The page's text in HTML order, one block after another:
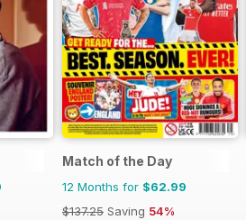
Match of the Day
12 Months for $62.99
$137.25 Saving 54%